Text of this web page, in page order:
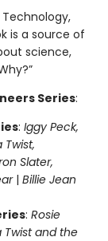
is a source of
science,
Series:
: Iggy Peck,
Twist,
Slater,
| Billie Jean
: Rosie
Twist and the